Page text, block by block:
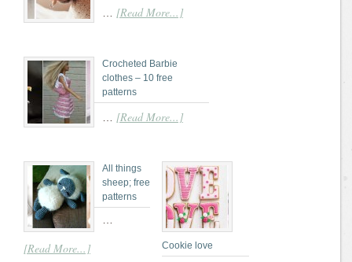
[Read More...]
Crocheted Barbie
clothes – 10 free
patterns
[Read More...]
All things
sheep; free
patterns
[Read More...] Cookie love